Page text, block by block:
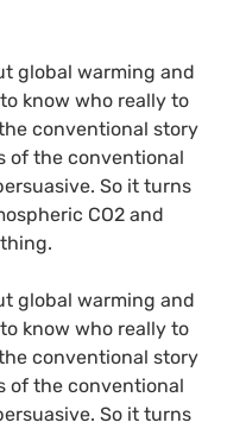
global warming and
know who really to
conventional story
of the conventional
So it turns
CO2 and
global warming and
know who really to
conventional story
of the conventional
So it turns